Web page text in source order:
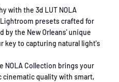
with the 3d LUT NOLA
Lightroom presets crafted for
the New Orleans' unique
key to capturing natural light's
NOLA Collection brings your
quality with smart,